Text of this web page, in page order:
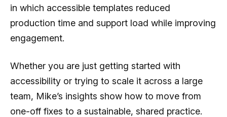
in which accessible templates reduced
production time and support load while improving
engagement.
Whether you are just getting started with
accessibility or trying to scale it across a large
team, Mike’s insights show how to move from
one-off fixes to a sustainable, shared practice.